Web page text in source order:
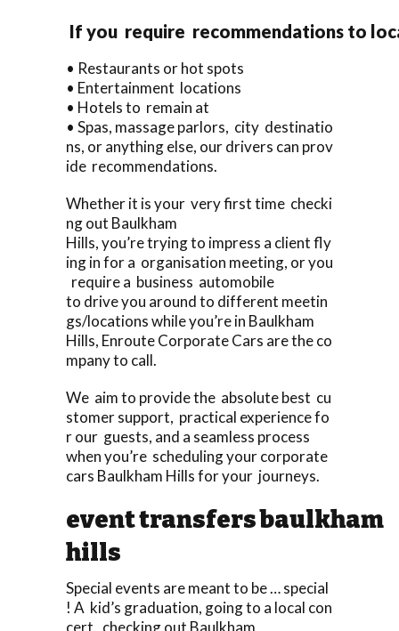
If you require recommendations to
• Restaurants or hot spots
• Entertainment locations
• Hotels to remain at
• Spas, massage parlors, city destinatio
ns, or anything else, our drivers can prov
ide recommendations.
Whether it is your very first time checki
ng out Baulkham
Hills, you’re trying to impress a client fly
ing in for a organisation meeting, or you
require a business automobile
to drive you around to different meetin
gs/locations while you’re in Baulkham
Hills, Enroute Corporate Cars are the co
mpany to call.
We aim to provide the absolute best cu
stomer support, practical experience fo
r our guests, and a seamless process
when you’re scheduling your corporate
cars Baulkham Hills for your journeys.
event transfers baulkham
hills
Special events are meant to be … special
! A kid’s graduation, going to a local con
cert, checking out Baulkham